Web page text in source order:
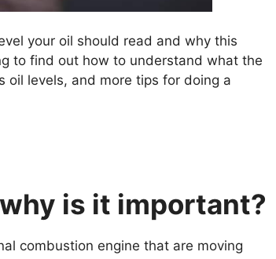
your oil should read and why this
to find out how to understand what the
oil levels, and more tips for doing a
is it important?
combustion engine that are moving